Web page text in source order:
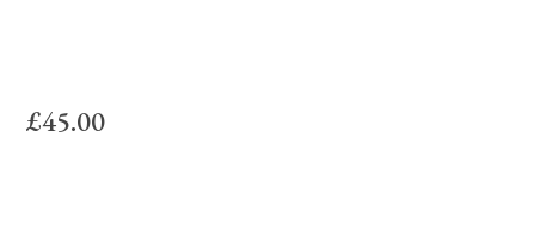
£45.00